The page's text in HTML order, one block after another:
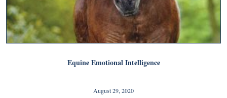
Equine Emotional Intelligence
August 29, 2020